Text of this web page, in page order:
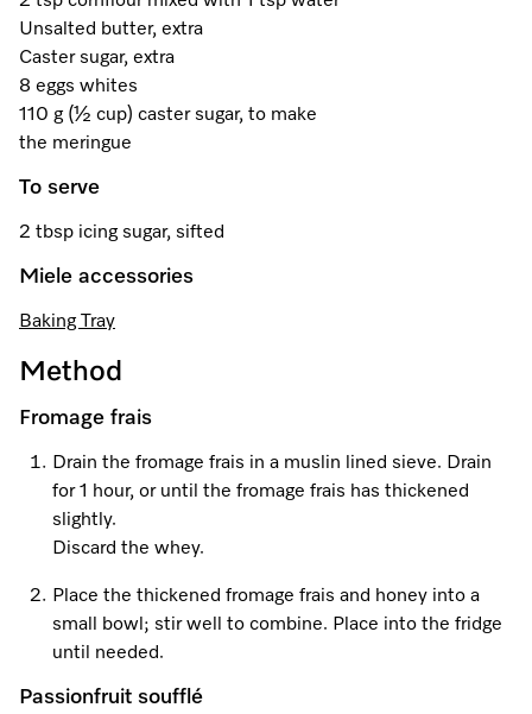
Refrigeration
Fridge Freezers
Freezers
Wine Fridges
Miele Experience Centres
Book a Demonstration
Book an Event
Personalised Consultations
Promotions
Recipes
Miele App
Recipes
Miele App
Online shop
Sign in
Discover Laundry Perfect Pairs
A Miele Vacuum for Every Home
Book an Event
Personalised Consultations
Promotions
Recipes
Miele App
Online shop
Sign in
Subscribe and Save with Miele
Care Products
Learn more
Book a Demonstration
Book an Event
Personalised Consultations
Promotions
Recipes
Online shop
Sign in
Visit a Miele Experience Centre
Service Centre
Spare Parts
Get in Touch
Contact Us
Find a Miele Experience Centre
Personalised Appointment
Miele Experience Centres
Miele for Life
Book a Demonstration
Book an Event
Personalised Consultations
Recipes
Miele App
Online shop
Sign in
Unsalted butter, extra
Caster sugar, extra
8 eggs whites
110 g (½ cup) caster sugar, to make
the meringue
To serve
2 tbsp icing sugar, sifted
Miele accessories
Baking Tray
Method
Fromage frais
Drain the fromage frais in a muslin lined sieve. Drain
for 1 hour, or until the fromage frais has thickened
slightly.
Discard the whey.
Place the thickened fromage frais and honey into a
small bowl; stir well to combine. Place into the fridge
until needed.
Passionfruit soufflé